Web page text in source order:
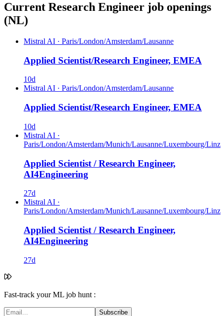
Current Research Engineer job openings
(NL)
Mistral AI · Paris/London/Amsterdam/Lausanne
Applied Scientist/Research Engineer, EMEA
10d
Mistral AI · Paris/London/Amsterdam/Lausanne
Applied Scientist/Research Engineer, EMEA
10d
Mistral AI ·
Paris/London/Amsterdam/Munich/Lausanne/Luxembourg/Linz
Applied Scientist / Research Engineer,
AI4Engineering
27d
Mistral AI ·
Paris/London/Amsterdam/Munich/Lausanne/Luxembourg/Linz
Applied Scientist / Research Engineer,
AI4Engineering
27d
Fast-track your ML job hunt :
Subscribe